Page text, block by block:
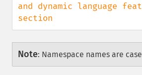
and dynamic language
section
Note: Namespace names are